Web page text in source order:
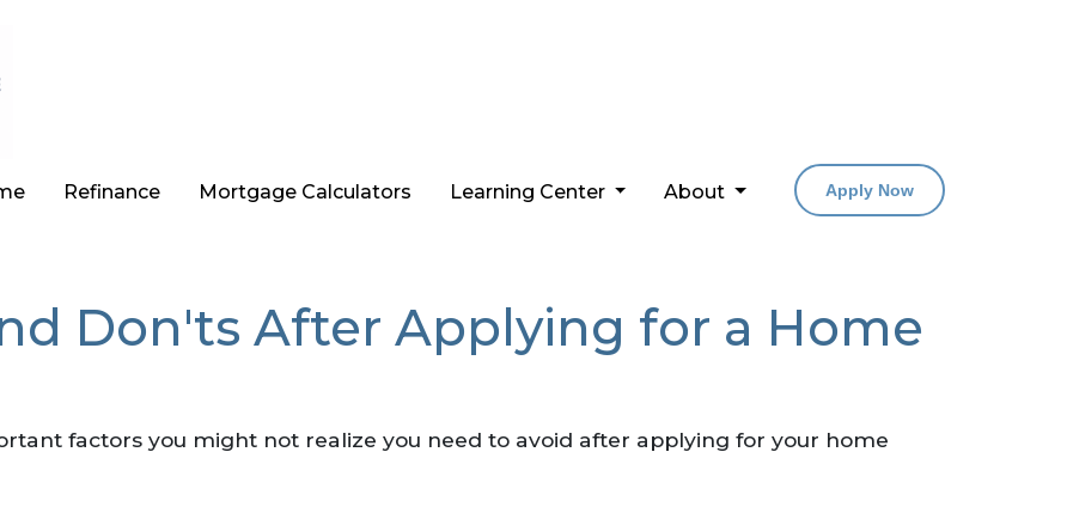
Refinance Mortgage Calculators Learning Center About Apply Now
Don'ts After Applying for a Home
factors you might not realize you need to avoid after applying for your home